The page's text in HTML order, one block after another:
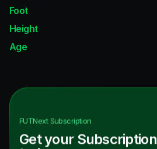
Foot
Height
Age
FUTNextSubscription
Get your Subscription